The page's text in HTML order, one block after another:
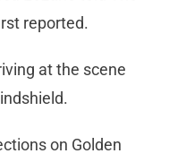
reported.
at the scene
on Golden